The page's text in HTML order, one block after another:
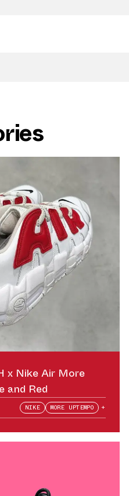
x Nike Air More
and Red
NIKE MORE UPTEMPO +